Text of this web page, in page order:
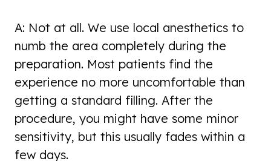
A: Not at all. We use local anesthetics to
numb the area completely during the
preparation. Most patients find the
experience no more uncomfortable than
getting a standard filling. After the
procedure, you might have some minor
sensitivity, but this usually fades within a
few days.